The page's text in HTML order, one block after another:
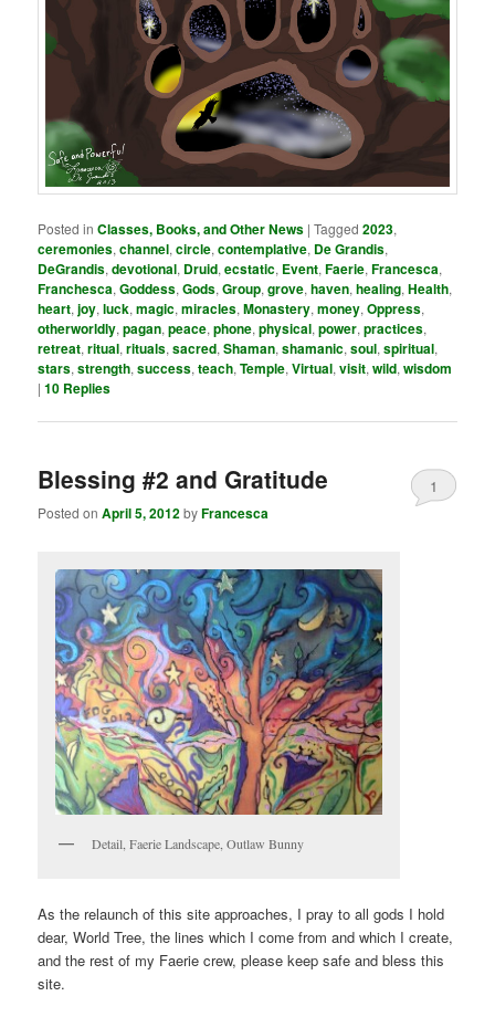
Posted in Classes, Books, and Other News |Tagged 2023,
ceremonies,channel,circle,contemplative, De Grandis,
DeGrandis,devotional, Druid,ecstatic, Event,Faerie,Francesca,
Franchesca,Goddess,Gods,Group,grove,haven,healing,Health,
heart,joy,luck,magic,miracles,Monastery,money,Oppress,
otherworldly,pagan,peace,phone,physical,power,practices,
retreat,ritual,rituals,sacred,Shaman,shamanic,soul,spiritual,
stars,strength,success,teach,Temple,Virtual,visit,wild,wisdom
|10 Replies
Blessing #2 and Gratitude
Posted onApril 5, 2012byFrancesca
1
Detail, Faerie Landscape, Outlaw Bunny
As the relaunch of this site approaches, I pray to all gods I hold
dear, World Tree, the lines which I come from and which I create,
and the rest of my Faerie crew, please keep safe and bless this
site.